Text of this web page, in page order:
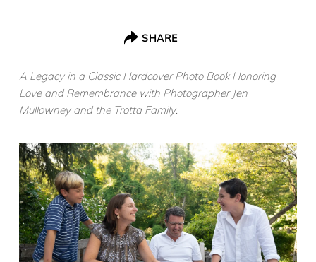
SHARE
A Legacy in a Classic Hardcover Photo Book Honoring
Love and Remembrance with Photographer Jen
Mullowney and the Trotta Family.